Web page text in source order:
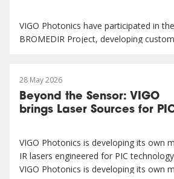
VIGO Photonics have participated in the
BROMEDIR Project, developing custom
BROMEDIR Project, developing custom
infrared detector for MEMS-FTIR
spectrophotometer dedicated to milk
analysis in sustainable farming. ...
28 May 2026
Beyond the Sensor: VIGO
brings Laser Sources for
VIGO Photonics is developing its own
IR lasers engineered for PIC
VIGO Photonics is developing its own